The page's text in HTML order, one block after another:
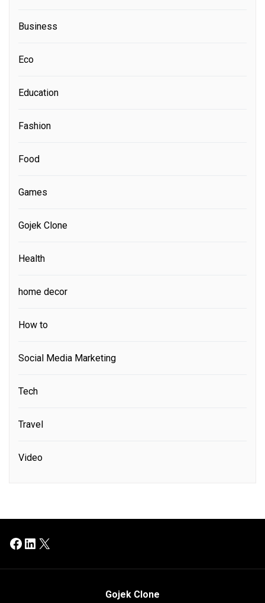
Business
Eco
Education
Fashion
Food
Games
Gojek Clone
Health
home decor
How to
Social Media Marketing
Tech
Travel
Video
Facebook
LinkedIn
X
Gojek Clone